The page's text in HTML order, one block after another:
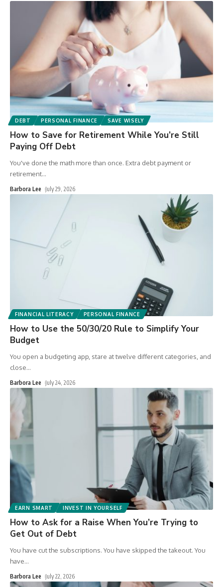
DEBT PERSONAL FINANCE SAVE WISELY
How to Save for Retirement While You’re Still
Paying Off Debt
You've done the math more than once. Extra debt payment or
retirement…
Barbora Lee July 29, 2026
FINANCIAL LITERACY PERSONAL FINANCE
How to Use the 50/30/20 Rule to Simplify Your
Budget
You open a budgeting app, stare at twelve different categories, and
close…
Barbora Lee July 24, 2026
EARN SMART INVEST IN YOURSELF
How to Ask for a Raise When You’re Trying to
Get Out of Debt
You have cut the subscriptions. You have skipped the takeout. You
have…
Barbora Lee July 22, 2026